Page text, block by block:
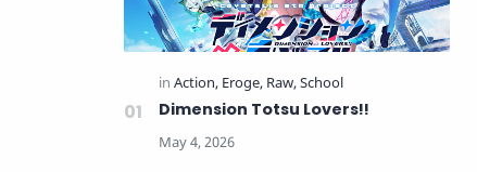
Dimension Totsu Lovers!!